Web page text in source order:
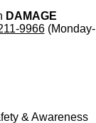
DAMAGE
9966(Monday-
& Awareness